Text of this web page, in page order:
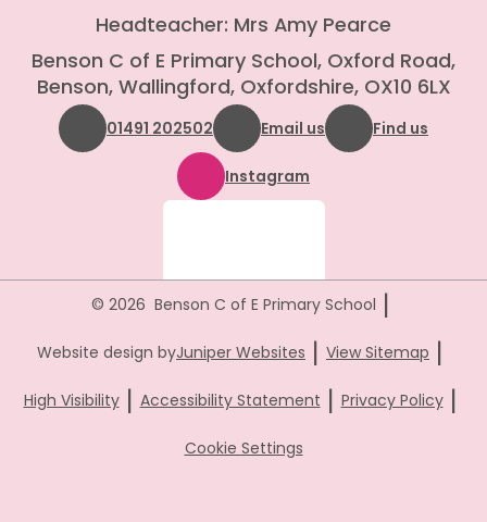
Headteacher: Mrs Amy Pearce
Benson C of E Primary School, Oxford Road,
Benson, Wallingford, Oxfordshire, OX10 6LX
01491 202502 Email us Find us
Instagram
© 2026 Benson C of E Primary School |
Website design byJuniper Websites | View Sitemap |
High Visibility | Accessibility Statement | Privacy Policy |
Cookie Settings